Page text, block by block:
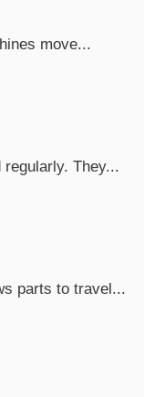
move...
They...
parts to travel...